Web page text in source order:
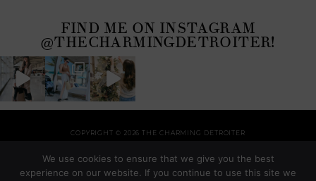
FIND ME ON INSTAGRAM
@THECHARMINGDETROITER!
COPYRIGHT © 2026 THE CHARMING DETROITER
THEME BY SHESHOPPES
We use cookies to ensure that we give you the best
experience on our website. If you continue to use this site we